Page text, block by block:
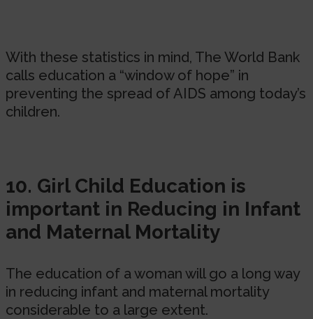
With these statistics in mind, The World Bank
calls education a “window of hope” in
preventing the spread of AIDS among today’s
children.
10. Girl Child Education is
important in Reducing in Infant
and Maternal Mortality
The education of a woman will go a long way
in reducing infant and maternal mortality
considerable to a large extent.